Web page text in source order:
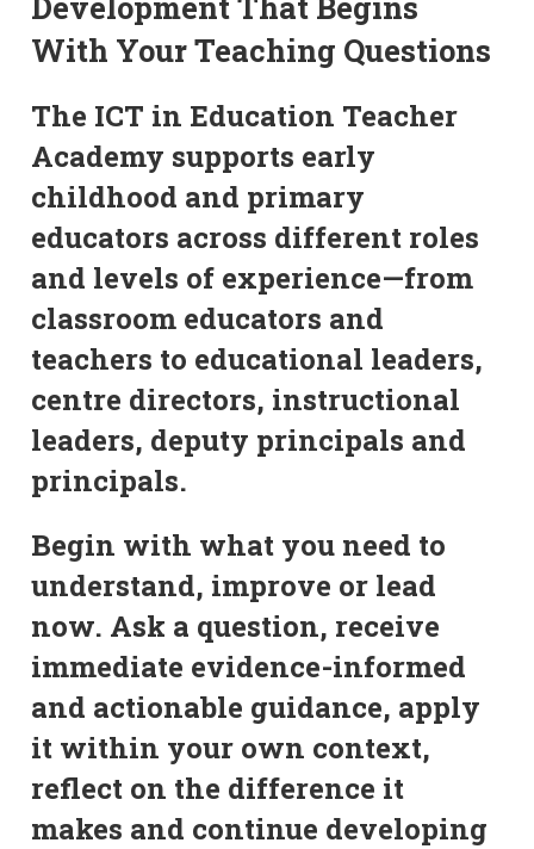
With Your Teaching Questions
The ICT in Education Teacher
Academy supports early
childhood and primary
educators across different roles
and levels of experience—from
classroom educators and
teachers to educational leaders,
centre directors, instructional
leaders, deputy principals and
principals.
Begin with what you need to
understand, improve or lead
now. Ask a question, receive
immediate evidence-informed
and actionable guidance, apply
it within your own context,
reflect on the difference it
makes and continue developing